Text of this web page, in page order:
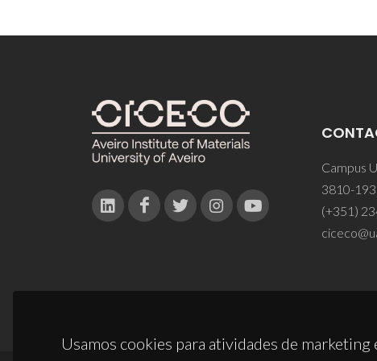
Usamos cookies para atividades de
Campus
3810-
(+351)